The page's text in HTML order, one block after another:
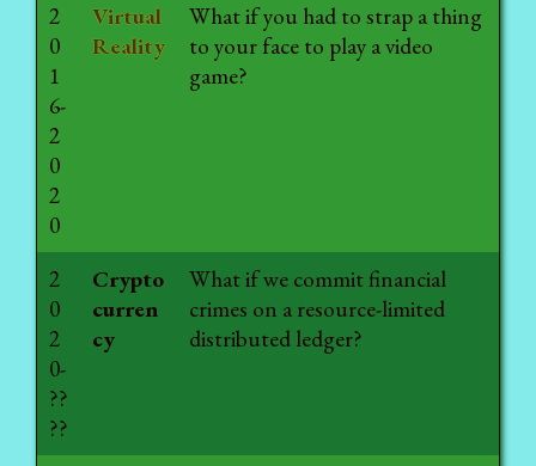
2
0
1
6-
2
0
2
0
Virtual
Reality
What if you had to strap a thing
to your face to play a video
game?
2
0
2
0-
??
??
Crypto
curren
cy
What if we commit financial
crimes on a resource-limited
distributed ledger?